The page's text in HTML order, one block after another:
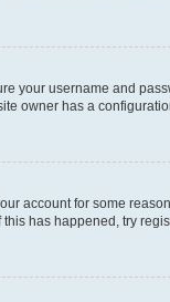
your username and
owner has a
account for some
has happened, try